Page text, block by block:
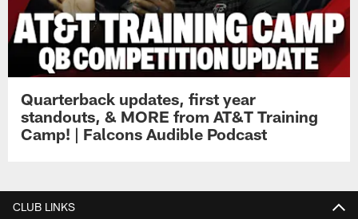
Quarterback updates, first year
standouts, & MORE from AT&T Training
Camp! | Falcons Audible Podcast
CLUB LINKS